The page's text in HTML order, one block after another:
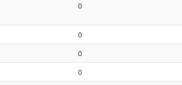
0
0
0
0